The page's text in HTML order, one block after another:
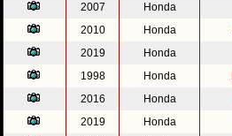
2007
Honda
2010
Honda
2019
Honda
1998
Honda
2016
Honda
2019
Honda